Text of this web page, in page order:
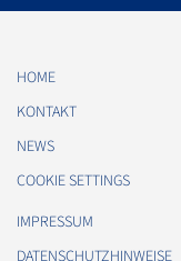
HOME
KONTAKT
NEWS
COOKIE SETTINGS
IMPRESSUM
DATENSCHUTZHINWEISE